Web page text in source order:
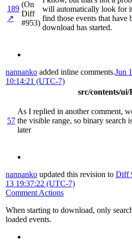
189
↗
(On
Diff
#953)
will automatically look for
find those events that have
download has started.
nannanko added inline comments.Jun
10:14:21 (UTC-7)
src/contents/ui/
57
As I replied in another comment,
the visible range, so binary search
later
nannanko updated this revision to Diff
13 19:37:22 (UTC-7)
Comment Actions
When starting to download, only
loaded events.